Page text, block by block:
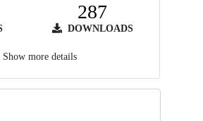
287
DOWNLOADS
Show more details